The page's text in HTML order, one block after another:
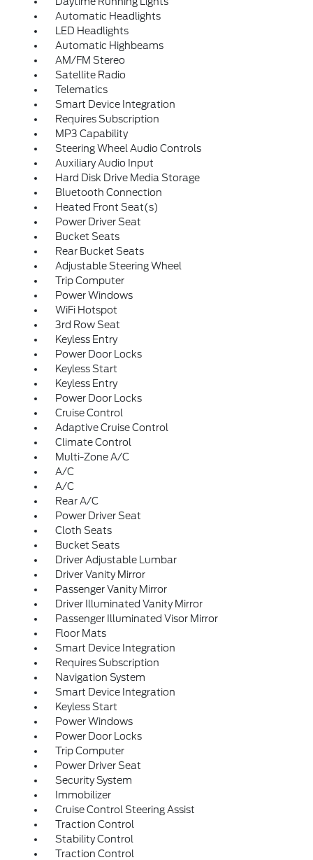
Automatic Headlights
LED Headlights
Automatic Highbeams
AM/FM Stereo
Satellite Radio
Telematics
Smart Device Integration
Requires Subscription
MP3 Capability
Steering Wheel Audio Controls
Auxiliary Audio Input
Hard Disk Drive Media Storage
Bluetooth Connection
Heated Front Seat(s)
Power Driver Seat
Bucket Seats
Rear Bucket Seats
Adjustable Steering Wheel
Trip Computer
Power Windows
WiFi Hotspot
3rd Row Seat
Keyless Entry
Power Door Locks
Keyless Start
Keyless Entry
Power Door Locks
Cruise Control
Adaptive Cruise Control
Climate Control
Multi-Zone A/C
A/C
A/C
Rear A/C
Power Driver Seat
Cloth Seats
Bucket Seats
Driver Adjustable Lumbar
Driver Vanity Mirror
Passenger Vanity Mirror
Driver Illuminated Vanity Mirror
Passenger Illuminated Visor Mirror
Floor Mats
Smart Device Integration
Requires Subscription
Navigation System
Smart Device Integration
Keyless Start
Power Windows
Power Door Locks
Trip Computer
Power Driver Seat
Security System
Immobilizer
Cruise Control Steering Assist
Traction Control
Stability Control
Traction Control